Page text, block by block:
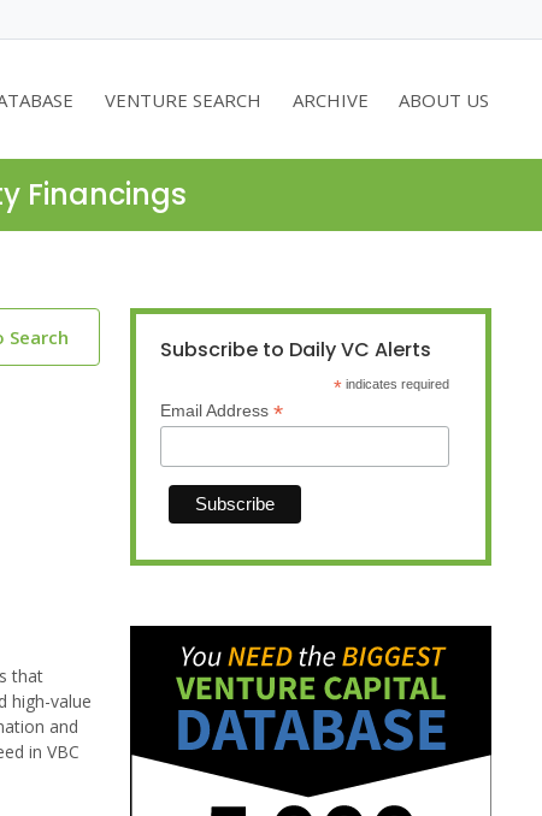
VENTURE SEARCH ARCHIVE ABOUT US
Financings
Search
that
high-value
and
in VBC
Subscribe to Daily VC Alerts
* indicates required
Email Address *